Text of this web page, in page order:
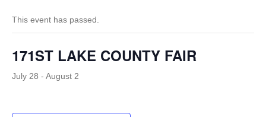
This event has passed.
171ST LAKE COUNTY FAIR
July 28 - August 2